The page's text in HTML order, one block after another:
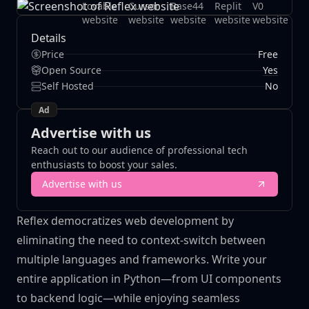
Details
Price
Free
Open Source
Yes
Self Hosted
No
Ad
Advertise with us
Reach out to our audience of professional tech
enthusiasts to boost your sales.
Advertise with us
Reflex democratizes web development by
eliminating the need to context-switch between
multiple languages and frameworks. Write your
entire application in Python—from UI components
to backend logic—while enjoying seamless